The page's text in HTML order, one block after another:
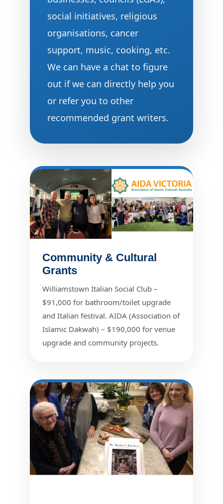
social initiatives, religious
organisations, cancer
support, music, cooking, etc.
We can have a chat to figure
out if we can directly help you
or refer you to other
recommended grant writers.
Community & Cultural
Grants
Williamstown Italian Social Club –
$91,000 for bathroom/toilet upgrade
and Italian festival. AIDA (Association of
Islamic Dakwah) – $190,000 for venue
upgrade and community projects.